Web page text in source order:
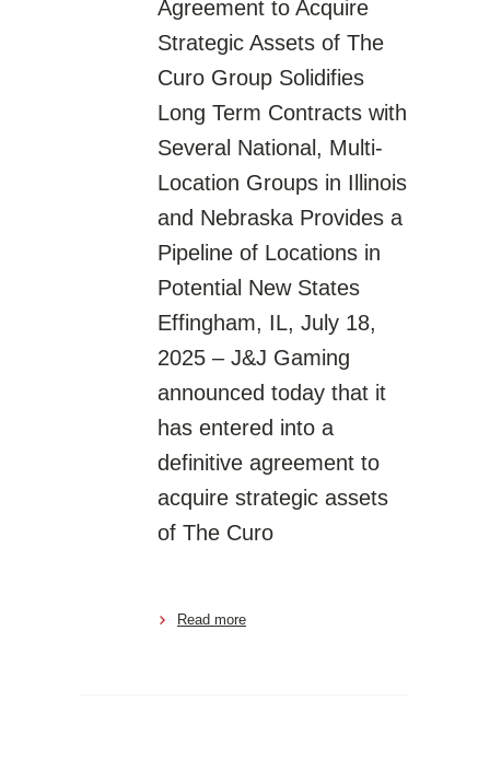
Agreement to Acquire
Strategic Assets of The
Curo Group Solidifies
Long Term Contracts with
Several National, Multi-
Location Groups in Illinois
and Nebraska Provides a
Pipeline of Locations in
Potential New States
Effingham, IL, July 18,
2025 – J&J Gaming
announced today that it
has entered into a
definitive agreement to
acquire strategic assets
of The Curo
Read more